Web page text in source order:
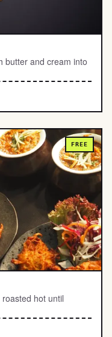
butter and cream into
FREE
hot until